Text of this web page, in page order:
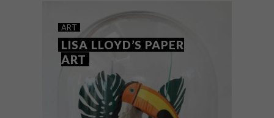
ART
LISA LLOYD’S PAPER
ART